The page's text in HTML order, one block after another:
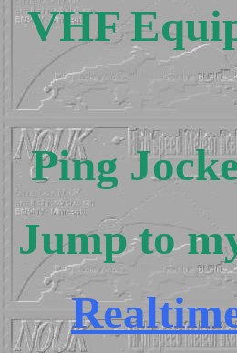
VHF
Ping
Jump to